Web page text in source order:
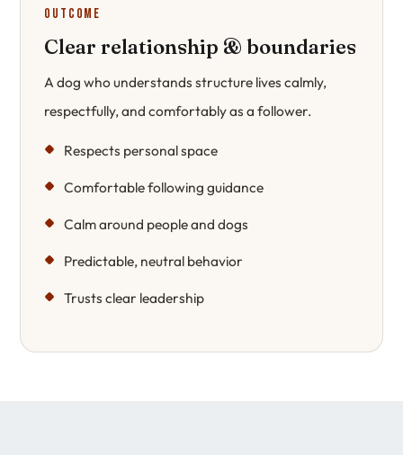
Outcome
Clear relationship & boundaries
A dog who understands structure lives calmly,
respectfully, and comfortably as a follower.
Respects personal space
Comfortable following guidance
Calm around people and dogs
Predictable, neutral behavior
Trusts clear leadership